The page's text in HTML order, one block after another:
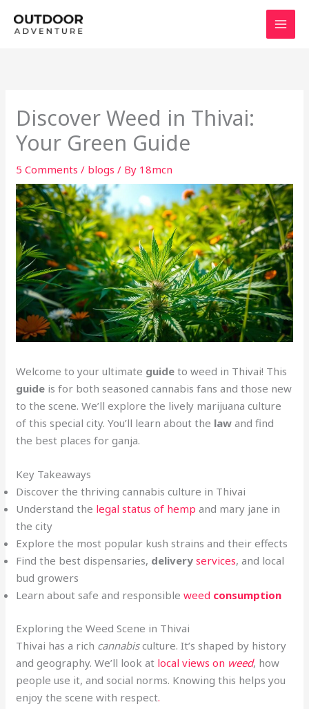
Discover Weed in Thivai:
Your Green Guide
5 Comments / blogs / By 18mcn
Welcome to your ultimate guide to weed in Thivai! This
guide is for both seasoned cannabis fans and those new
to the scene. We’ll explore the lively marijuana culture
of this special city. You’ll learn about the law and find
the best places for ganja.
Key Takeaways
Discover the thriving cannabis culture in Thivai
Understand the legal status of hemp and mary jane in
the city
Explore the most popular kush strains and their effects
Find the best dispensaries, delivery services, and local
bud growers
Learn about safe and responsibleweed consumption
Exploring the Weed Scene in Thivai
Thivai has a rich cannabisculture. It’s shaped by history
and geography. We’ll look at local views on weed, how
people use it, and social norms. Knowing this helps you
enjoy the scene with respect.